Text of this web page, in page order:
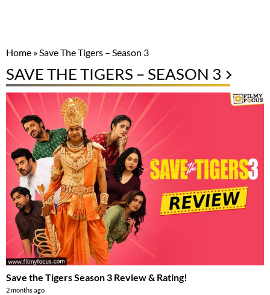
Home »Save The Tigers – Season 3
SAVE THE TIGERS – SEASON 3
Save the Tigers Season 3 Review & Rating!
2 months ago